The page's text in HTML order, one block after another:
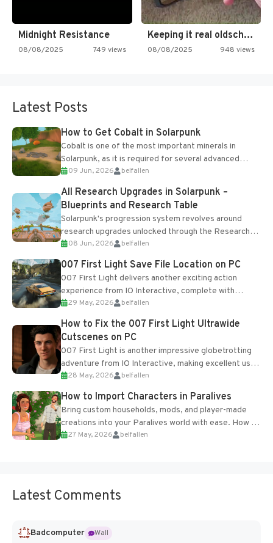
Midnight Resistance
08/08/2025 749 views
Keeping it real oldschool tonight!
08/08/2025 948 views
Latest Posts
How to Get Cobalt in Solarpunk
Cobalt is one of the most important minerals in
Solarpunk, as it is required for several advanced
upgrades and crafting...
09 Jun, 2026 belfallen
All Research Upgrades in Solarpunk –
Blueprints and Research Table
Solarpunk's progression system revolves around
research upgrades unlocked through the Research
Table and Blueprints obtained from the Tradebot.
Most new...
08 Jun, 2026 belfallen
007 First Light Save File Location on PC
007 First Light delivers another exciting action
experience from IO Interactive, complete with
optional online features and limited cross-
progression support....
29 May, 2026 belfallen
How to Fix the 007 First Light Ultrawide
Cutscenes on PC
007 First Light is another impressive globetrotting
adventure from IO Interactive, making excellent use
of the studio’s proprietary Glacier Engine....
28 May, 2026 belfallen
How to Import Characters in Paralives
Bring custom households, mods, and player-made
creations into your Paralives world with ease. How to
Add Imported Characters in Paralives...
27 May, 2026 belfallen
Latest Comments
Badcomputer
Wall